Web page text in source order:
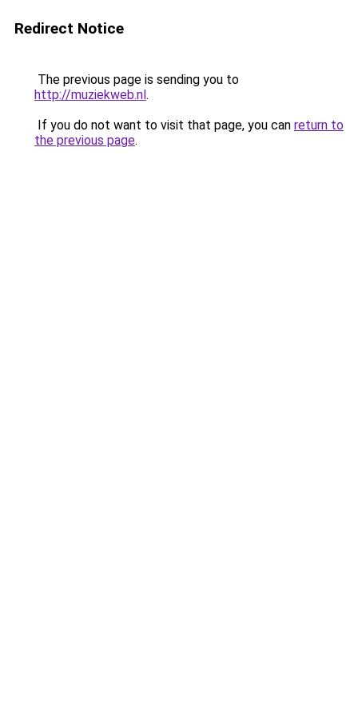
Redirect Notice
The previous page is sending you to
http://muziekweb.nl.
If you do not want to visit that page, you can return to
the previous page.